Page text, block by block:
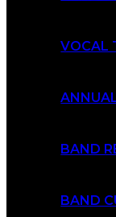
VOCAL
BAND
BAND